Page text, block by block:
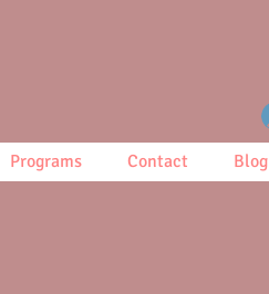
Programs Contact Blog